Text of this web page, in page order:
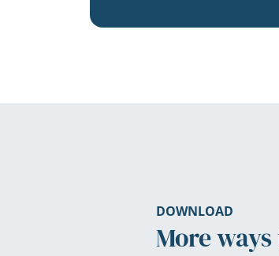
DOWNLOAD
More